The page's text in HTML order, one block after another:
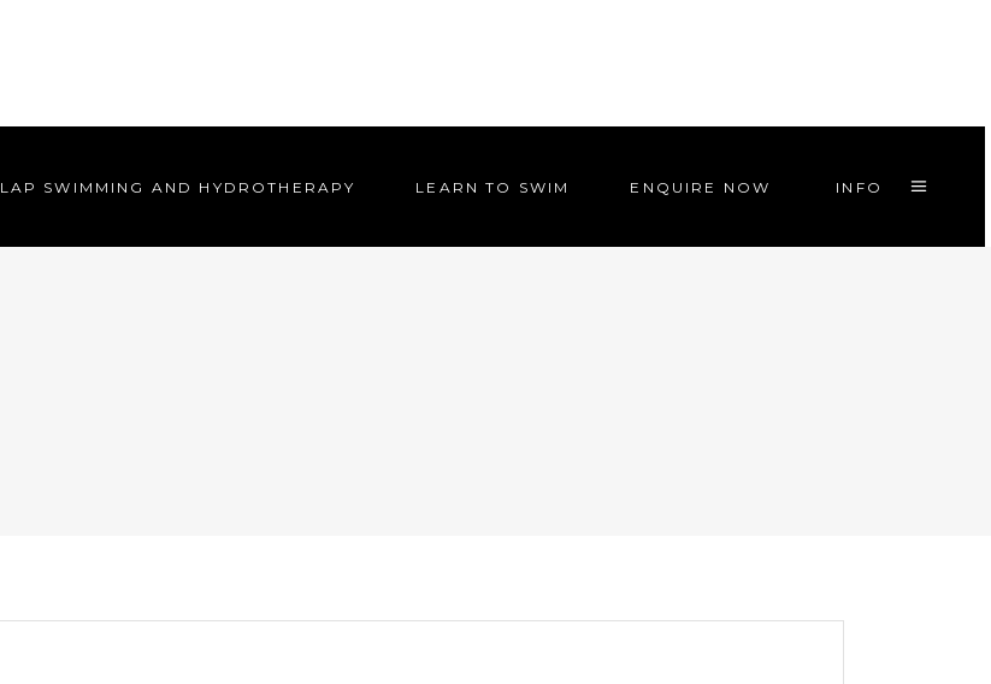
LAP SWIMMING AND HYDROTHERAPY LEARN TO SWIM ENQUIRE NOW INFO